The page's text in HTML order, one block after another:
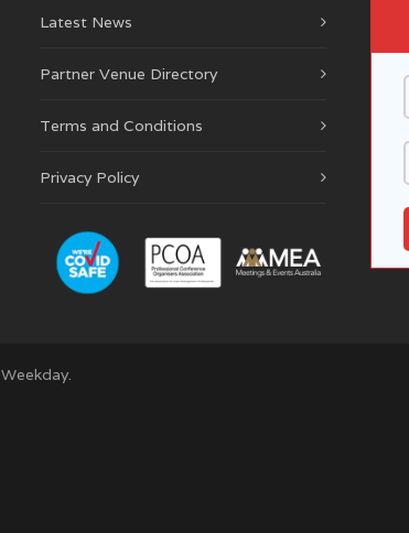
Latest News
Partner Venue Directory
Terms and Conditions
Privacy Policy
Weekday.